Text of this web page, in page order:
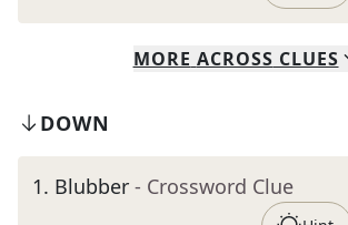
MORE ACROSS CLUES
DOWN
1. Blubber - Crossword Clue